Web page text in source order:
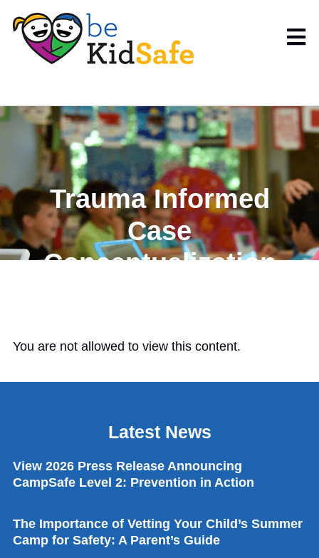
Trauma Informed
Case
Conceptualization
You are not allowed to view this content.
Latest News
View 2026 Press Release Announcing
CampSafe Level 2: Prevention in Action
The Importance of Vetting Your Child’s Summer
Camp for Safety: A Parent’s Guide